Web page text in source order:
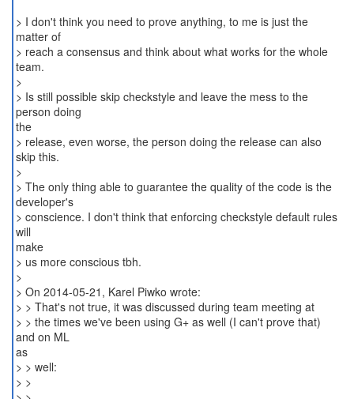
> I don't think you need to prove anything, to me is just the
matter of
> reach a consensus and think about what works for the whole
team.
>
> Is still possible skip checkstyle and leave the mess to the
person doing
the
> release, even worse, the person doing the release can also
skip this.
>
> The only thing able to guarantee the quality of the code is the
developer's
> conscience. I don't think that enforcing checkstyle default rules
will
make
> us more conscious tbh.
>
> On 2014-05-21, Karel Piwko wrote:
> > That's not true, it was discussed during team meeting at
> > the times we've been using G+ as well (I can't prove that)
and on ML
as
> > well:
> >